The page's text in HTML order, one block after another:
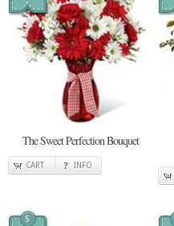
The Sweet Perfection Bouquet
CART INFO
$